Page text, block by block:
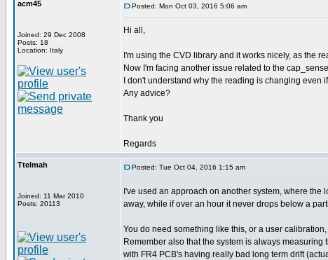
acm45
Joined: 29 Dec 2008
Posts: 18
Location: Italy
Posted: Mon Oct 03, 2016 5:06 am
Hi all,
I'm using the CVD library and it works nicely, as the
Now I'm facing another issue related to the
I don't understand why the reading is changing
Any advice?
Thank you
Regards
Ttelmah
Joined: 11 Mar 2010
Posts: 20113
Posted: Tue Oct 04, 2016 1:15 am
I've used an approach on another system, where
away, while if over an hour it never drops below a
You do need something like this, or a user
Remember also that the system is always
with FR4 PCB's having really bad long term drift